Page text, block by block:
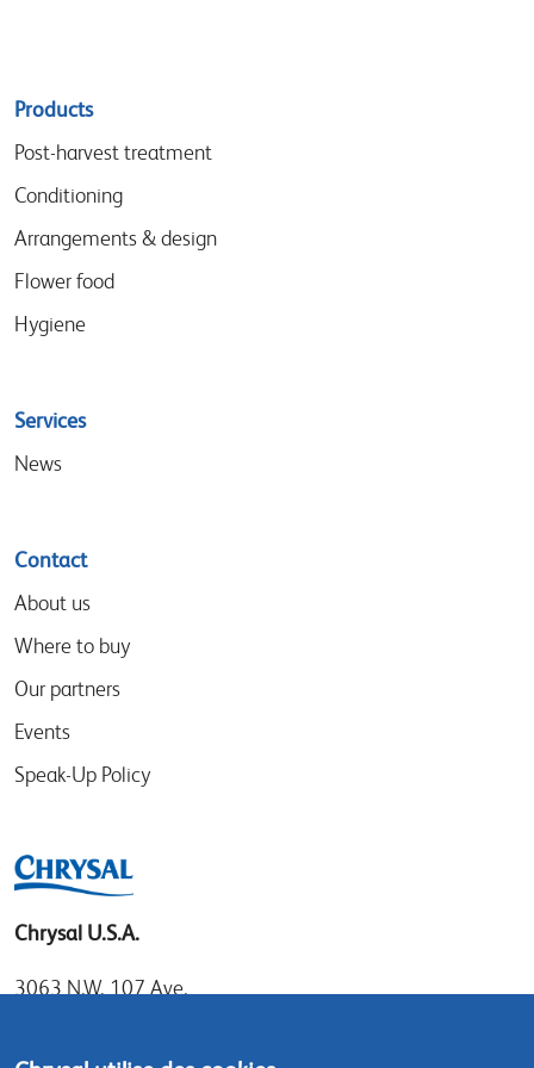
Sitemap
menu
Products
Post-harvest treatment
Conditioning
Arrangements & design
Flower food
Hygiene
Services
News
Contact
About us
Where to buy
Our partners
Events
Speak-Up Policy
Chrysal U.S.A.
3063 N.W. 107 Ave.
Tel: 1.800.247.9725